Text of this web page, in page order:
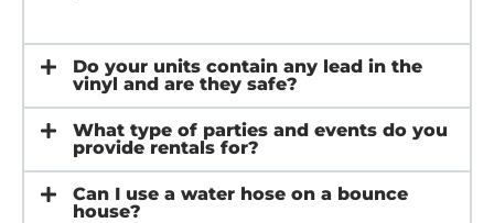
Do your units contain any lead in the
vinyl and are they safe?
What type of parties and events do you
provide rentals for?
Can I use a water hose on a bounce
house?